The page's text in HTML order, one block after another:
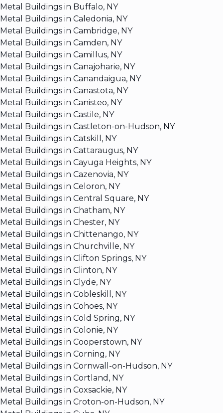
Metal Buildings in Buffalo, NY
Metal Buildings in Caledonia, NY
Metal Buildings in Cambridge, NY
Metal Buildings in Camden, NY
Metal Buildings in Camillus, NY
Metal Buildings in Canajoharie, NY
Metal Buildings in Canandaigua, NY
Metal Buildings in Canastota, NY
Metal Buildings in Canisteo, NY
Metal Buildings in Castile, NY
Metal Buildings in Castleton-on-Hudson, NY
Metal Buildings in Catskill, NY
Metal Buildings in Cattaraugus, NY
Metal Buildings in Cayuga Heights, NY
Metal Buildings in Cazenovia, NY
Metal Buildings in Celoron, NY
Metal Buildings in Central Square, NY
Metal Buildings in Chatham, NY
Metal Buildings in Chester, NY
Metal Buildings in Chittenango, NY
Metal Buildings in Churchville, NY
Metal Buildings in Clifton Springs, NY
Metal Buildings in Clinton, NY
Metal Buildings in Clyde, NY
Metal Buildings in Cobleskill, NY
Metal Buildings in Cohoes, NY
Metal Buildings in Cold Spring, NY
Metal Buildings in Colonie, NY
Metal Buildings in Cooperstown, NY
Metal Buildings in Corning, NY
Metal Buildings in Cornwall-on-Hudson, NY
Metal Buildings in Cortland, NY
Metal Buildings in Coxsackie, NY
Metal Buildings in Croton-on-Hudson, NY